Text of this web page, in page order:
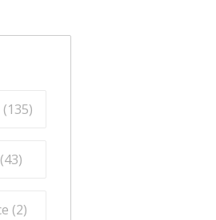
135)
43)
(2)